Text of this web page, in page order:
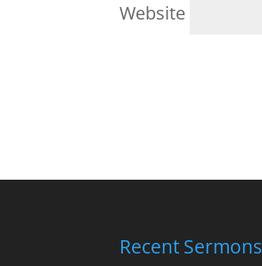
Website
Recent Sermons